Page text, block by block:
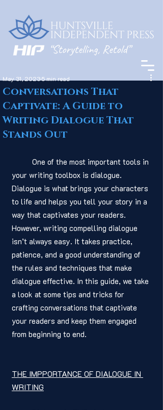
Conversations That
Captivate: A Guide to
Writing Dialogue That
Stands Out
May 31, 20235 min read
your writing toolbox is dialogue.
Dialogue is what brings your characters
to life and helps you tell your story in a
way that captivates your readers.
However, writing compelling dialogue
isn’t always easy. It takes practice,
patience, and a good understanding of
the rules and techniques that make
dialogue effective. In this guide, we take
a look at some tips and tricks for
crafting conversations that captivate
your readers and keep them engaged
from beginning to end.
THE IMPPORTANCE OF DIALOGUE IN
WRITING